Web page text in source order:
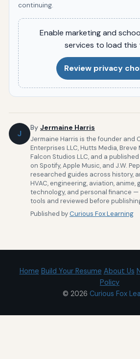
continuing.
Enable marketing and
services to load this
Review privacy
J
By Jermaine Harris
Jermaine Harris is the founder and
Enterprises LLC, Hutts Media, Breve
Falcon Studios LLC, and a
on Spotify, Apple Music, and J.W.
researched guides across history,
HVAC, engineering, aviation, anime,
technology, and personal finance
tools and reviewed before
Published byCurious Fox Learning
Home Build Your Resume About Us
Policy
© 2026 Curious Fox